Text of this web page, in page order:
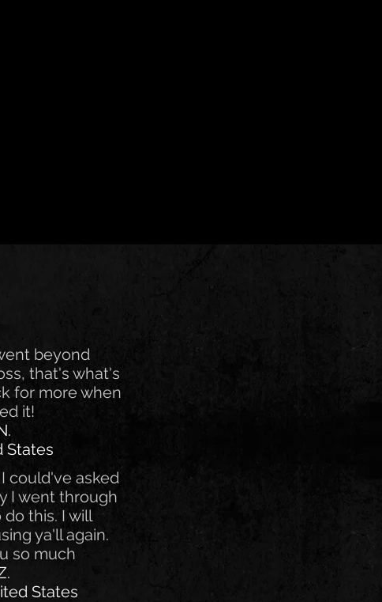
beyond
that's what's
for more when
it!
States
could've asked
I went through
this. I will
ya'll again.
so much
States